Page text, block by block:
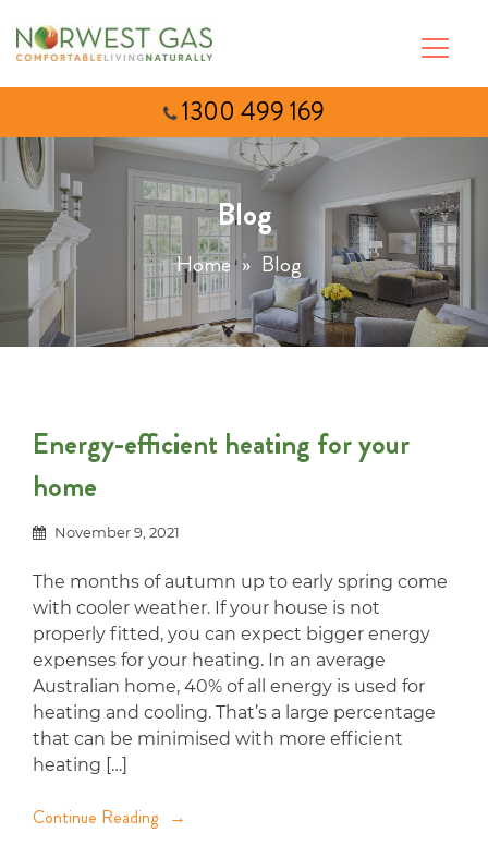
1300 499 169
Blog
Home » Blog
Energy-efficient heating for your
home
November 9, 2021
The months of autumn up to early spring come
with cooler weather. If your house is not
properly fitted, you can expect bigger energy
expenses for your heating. In an average
Australian home, 40% of all energy is used for
heating and cooling. That’s a large percentage
that can be minimised with more efficient
heating […]
Continue Reading